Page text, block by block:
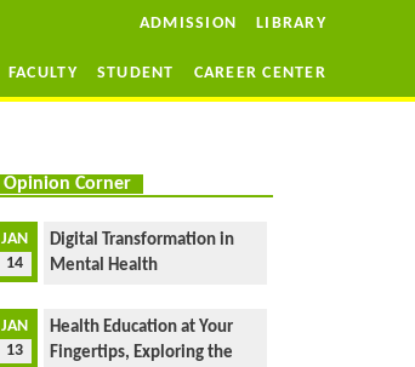
ADMISSION LIBRARY
FACULTY STUDENT CAREER CENTER
Opinion Corner
JAN
14
Digital Transformation in
Mental Health
JAN
13
Health Education at Your
Fingertips, Exploring the